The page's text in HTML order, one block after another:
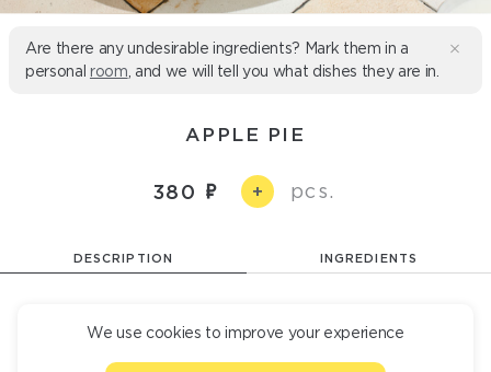
Are there any undesirable ingredients? Mark them in a
personal room , and we will tell you what dishes they are in.
APPLE PIE
380 + pcs.
DESCRIPTION INGREDIENTS
We use cookies to improve your experience